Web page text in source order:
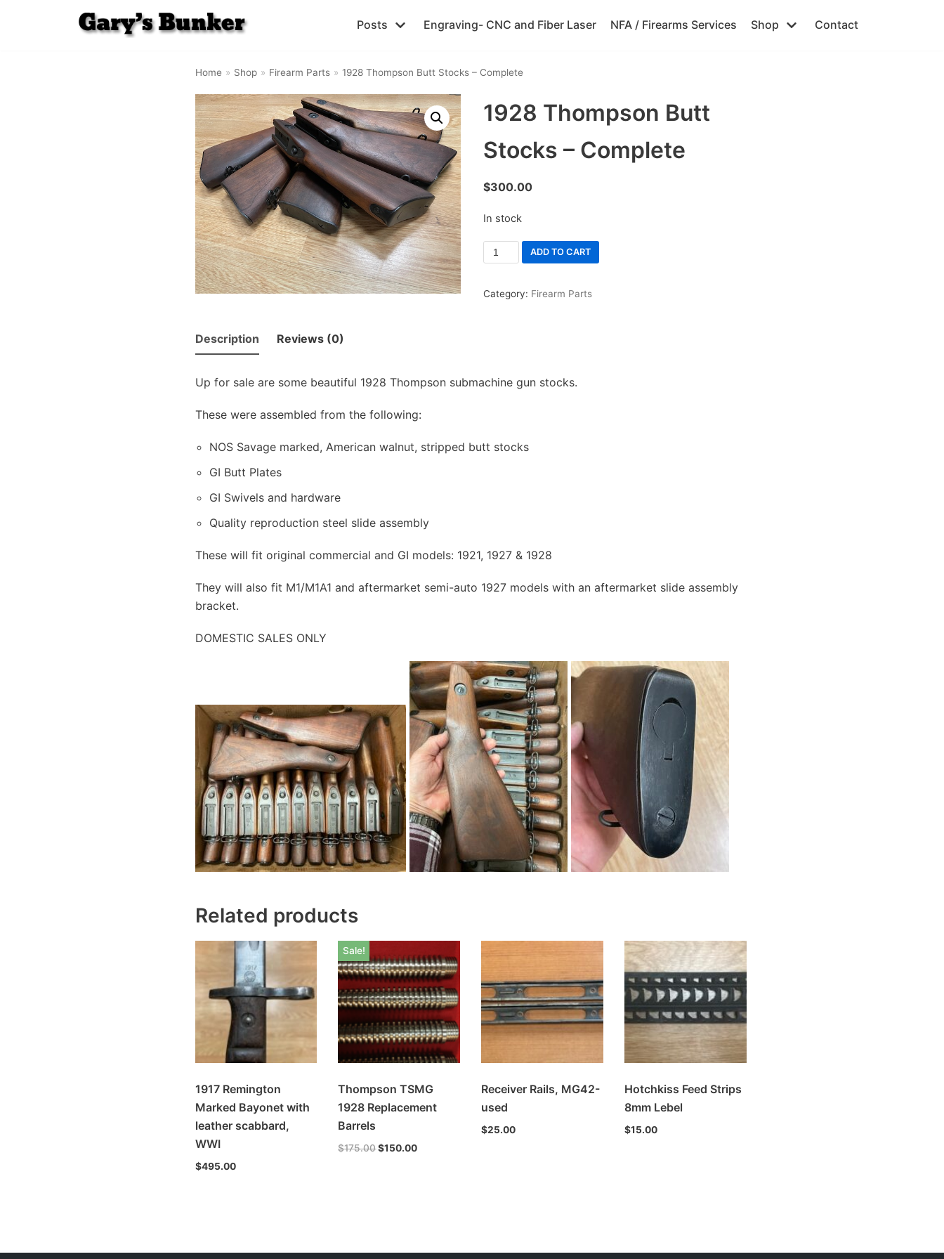
Posts Engraving- CNC and Fiber Laser NFA / Firearms Services Shop Contact
Home » Shop » Firearm Parts » 1928 Thompson Butt Stocks – Complete
1928 Thompson Butt
Stocks – Complete
$300.00
In stock
ADD TO CART
Category: Firearm Parts
Description Reviews (0)
Up for sale are some beautiful 1928 Thompson submachine gun stocks.
These were assembled from the following:
NOS Savage marked, American walnut, stripped butt stocks
GI Butt Plates
GI Swivels and hardware
Quality reproduction steel slide assembly
These will fit original commercial and GI models: 1921, 1927 & 1928
They will also fit M1/M1A1 and aftermarket semi-auto 1927 models with an aftermarket slide assembly
bracket.
DOMESTIC SALES ONLY
Related products
1917 Remington
Marked Bayonet with
leather scabbard,
WWI
$495.00
Sale!
Thompson TSMG
1928 Replacement
Barrels
$175.00$150.00
Receiver Rails, MG42-
used
$25.00
Hotchkiss Feed Strips
8mm Lebel
$15.00